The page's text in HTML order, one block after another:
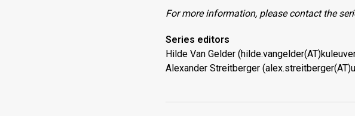
For more information, please contact the
Series editors
Hilde Van Gelder
Alexander Streitberger